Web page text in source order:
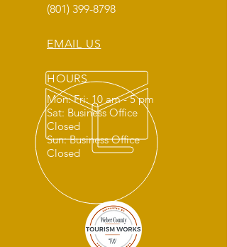
(801) 399-8798
EMAIL US
HOURS
Mon: Fri: 10 am - 5 pm
Sat: Business Office
Closed
Sun: Business Office
Closed